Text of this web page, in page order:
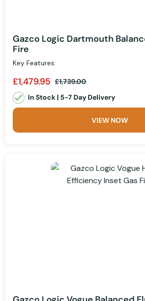
Gazco Logic Dartmouth
Fire
Key Features:
£1,479.95 £1,739.00
In Stock | 5-7 Day Delivery
VIEW NOW